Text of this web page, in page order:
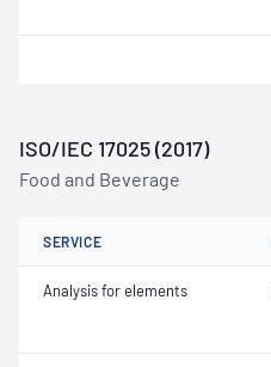
ISO/IEC 17025 (2017)
Food and Beverage
SERVICE
Analysis for elements